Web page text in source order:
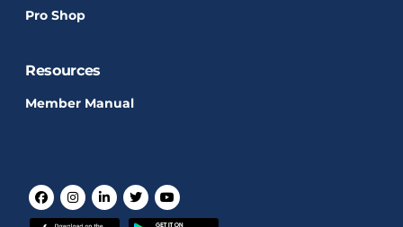
Pro Shop
Resources
Member Manual